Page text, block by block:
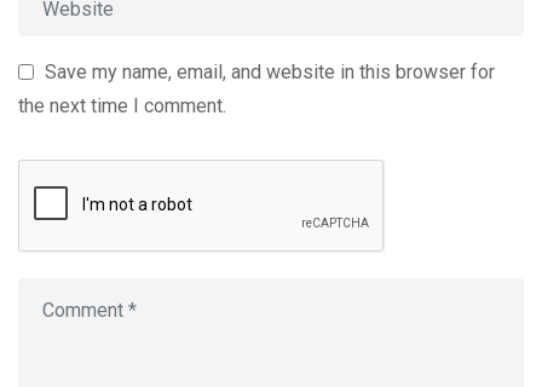
Save my name, email, and website in this browser for
the next time I comment.